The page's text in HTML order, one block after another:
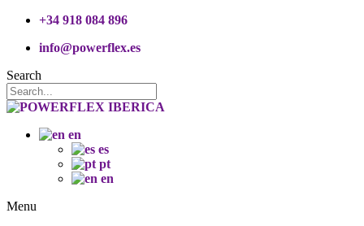
+34 918 084 896
info@powerflex.es
Search
en
es
pt
en
Menu